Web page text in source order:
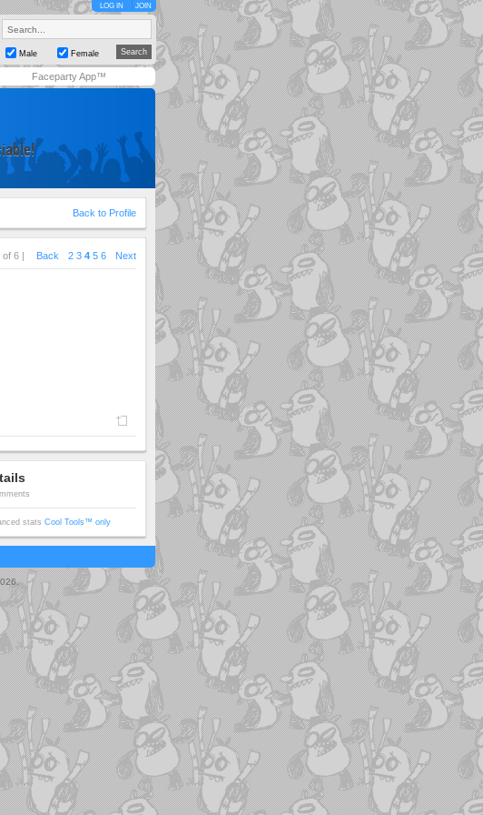
LOG IN JOIN
Male Female
Faceparty App™
Back to Profile
6 | Back 2 3 4 5 6 Next
stats Cool Tools™ only